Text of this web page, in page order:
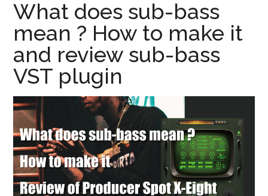
What does sub-bass
mean ? How to make it
and review sub-bass
VST plugin